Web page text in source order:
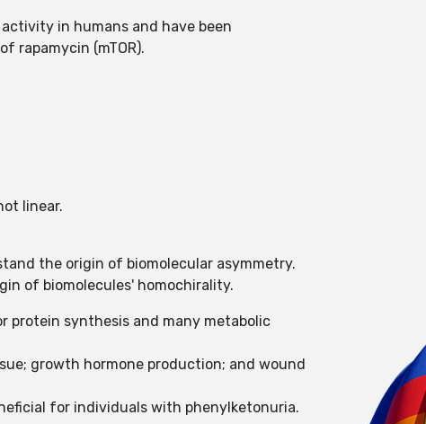
in humans and have been
rapamycin (mTOR).
linear.
the origin of biomolecular asymmetry.
of biomolecules' homochirality.
protein synthesis and many metabolic
growth hormone production; and wound
for individuals with phenylketonuria.